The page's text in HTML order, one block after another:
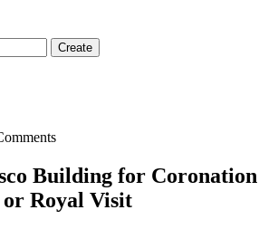
Building for Coronation
Royal Visit